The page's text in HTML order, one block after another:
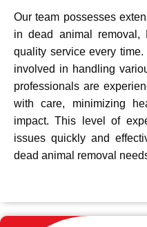
Our team possesses
in dead animal removal,
quality service every
involved in handling
professionals are
with care, minimizing
impact. This level of
issues quickly and
dead animal removal